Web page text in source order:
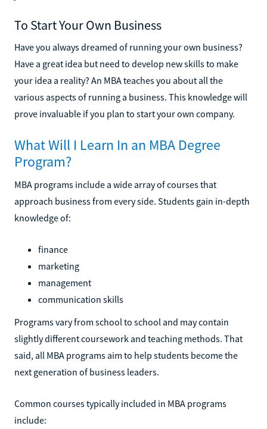
To Start Your Own Business
Have you always dreamed of running your own business?
Have a great idea but need to develop new skills to make
your idea a reality? An MBA teaches you about all the
various aspects of running a business. This knowledge will
prove invaluable if you plan to start your own company.
What Will I Learn In an MBA Degree
Program?
MBA programs include a wide array of courses that
approach business from every side. Students gain in-depth
knowledge of:
finance
marketing
management
communication skills
Programs vary from school to school and may contain
slightly different coursework and teaching methods. That
said, all MBA programs aim to help students become the
next generation of business leaders.
Common courses typically included in MBA programs
include: